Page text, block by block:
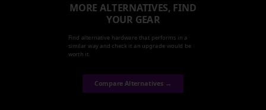
MORE ALTERNATIVES, FIND
YOUR GEAR
Find alternative hardware that performs in a
similar way and check it an upgrade would be
worth it.
Compare Alternatives →